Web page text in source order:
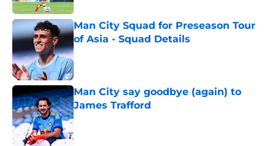
Man City Squad for Preseason Tour
of Asia - Squad Details
Published by on Invalid Date
Man City say goodbye (again) to
James Trafford
Published by on Invalid Date